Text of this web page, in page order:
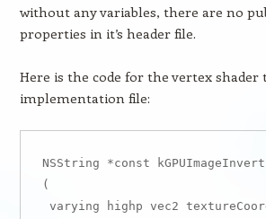
without any variables, there are no
properties in it’s header file.
Here is the code for the vertex shader
implementation file:
NSString *const
(
varying highp vec2